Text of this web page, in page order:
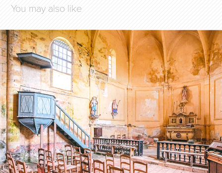
You may also like
Profession Photographe N°46
2024